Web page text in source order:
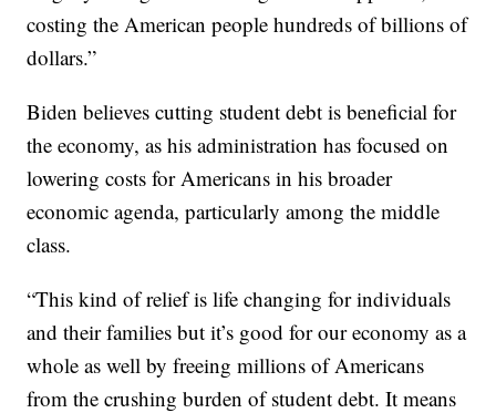
costing the American people hundreds of billions of
dollars.”
Biden believes cutting student debt is beneficial for
the economy, as his administration has focused on
lowering costs for Americans in his broader
economic agenda, particularly among the middle
class.
“This kind of relief is life changing for individuals
and their families but it’s good for our economy as a
whole as well by freeing millions of Americans
from the crushing burden of student debt. It means